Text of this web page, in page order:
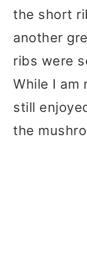
the short
another
ribs were
While I am
still
the